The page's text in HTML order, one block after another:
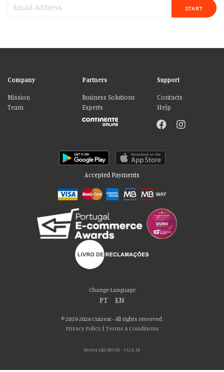
START
Company
Mission
Team
Partners
Business Solutions
Experts
Support
Contacts
Help
Accepted Payments
Change Language
PT EN
© 2019-2026 Cuizeat - All rights reserved.
Privacy Policy| Terms & Conditions
Server LB2 SRV20 - v32.6.18
Please accept our delicious cookies!
We use cookies to personalise content and ads, to provide social media
features and to analyse our traffic. We also share information about your use
combine it with other information that you’ve provided to them or that they’ve
collected from your use of their services. You consent to our cookies if you